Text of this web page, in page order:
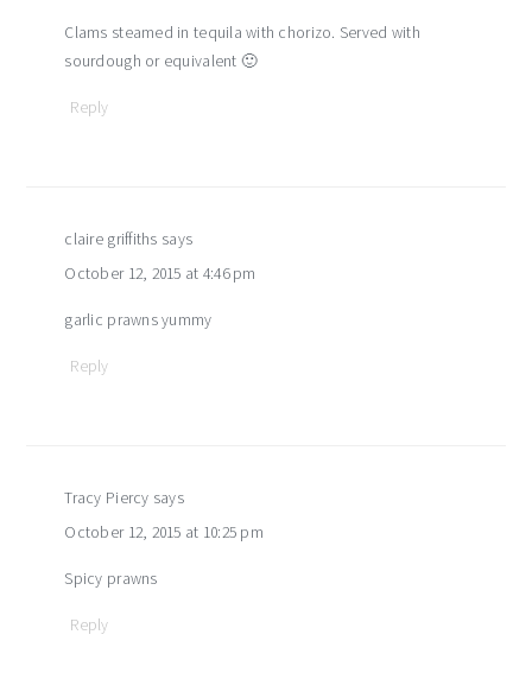
Clams steamed in tequila with chorizo. Served with
sourdough or equivalent 🙂
Reply
claire griffiths says
October 12, 2015 at 4:46 pm
garlic prawns yummy
Reply
Tracy Piercy says
October 12, 2015 at 10:25 pm
Spicy prawns
Reply